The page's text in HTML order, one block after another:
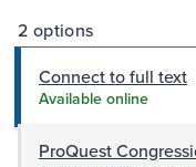
2 options
Connect to full text
Available online
ProQuest